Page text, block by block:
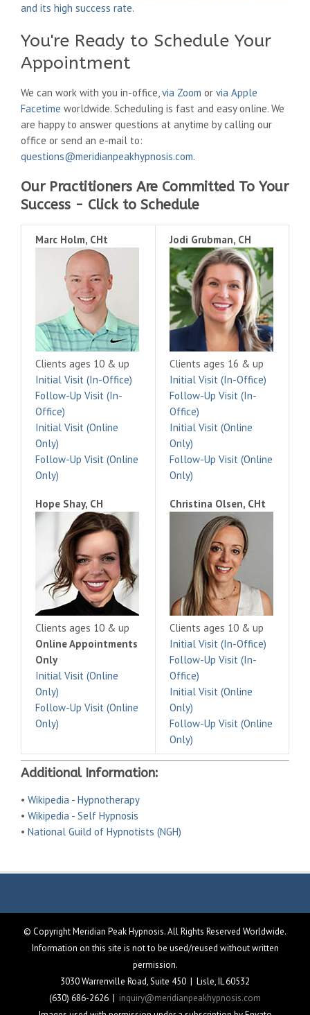
and its high success rate.
You're Ready to Schedule Your
Appointment
We can work with you in-office,via Zoom or via Apple
Facetime worldwide. Scheduling is fast and easy online. We
are happy to answer questions at anytime by calling our
office or send an e-mail to:
questions@meridianpeakhypnosis.com.
Our Practitioners Are Committed To Your
Success - Click to Schedule
Marc Holm, CHt
Clients ages 10 & up
Initial Visit (In-Office)
Follow-Up Visit (In-
Office)
Initial Visit (Online
Only)
Follow-Up Visit (Online
Only)
Jodi Grubman, CH
Clients ages 16 & up
Initial Visit (In-Office)
Follow-Up Visit (In-
Office)
Initial Visit (Online
Only)
Follow-Up Visit (Online
Only)
Hope Shay, CH
Clients ages 10 & up
Online Appointments
Only
Initial Visit (Online
Only)
Follow-Up Visit (Online
Only)
Christina Olsen, CHt
Clients ages 10 & up
Initial Visit (In-Office)
Follow-Up Visit (In-
Office)
Initial Visit (Online
Only)
Follow-Up Visit (Online
Only)
Additional Information:
• Wikipedia - Hypnotherapy
• Wikipedia - Self Hypnosis
• National Guild of Hypnotists (NGH)
© Copyright Meridian Peak Hypnosis. All Rights Reserved Worldwide.
Information on this site is not to be used/reused without written
permission.
3030 Warrenville Road, Suite 450 | Lisle, IL 60532
(630) 686-2626 | inquiry@meridianpeakhypnosis.com